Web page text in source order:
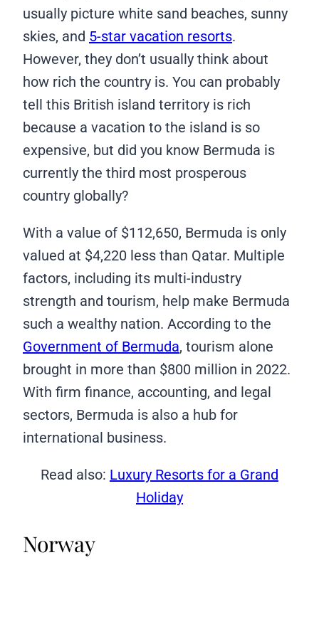
usually picture white sand beaches, sunny
skies, and 5-star vacation resorts.
However, they don’t usually think about
how rich the country is. You can probably
tell this British island territory is rich
because a vacation to the island is so
expensive, but did you know Bermuda is
currently the third most prosperous
country globally?
With a value of $112,650, Bermuda is only
valued at $4,220 less than Qatar. Multiple
factors, including its multi-industry
strength and tourism, help make Bermuda
such a wealthy nation. According to the
Government of Bermuda, tourism alone
brought in more than $800 million in 2022.
With firm finance, accounting, and legal
sectors, Bermuda is also a hub for
international business.
Read also: Luxury Resorts for a Grand
Holiday
Norway